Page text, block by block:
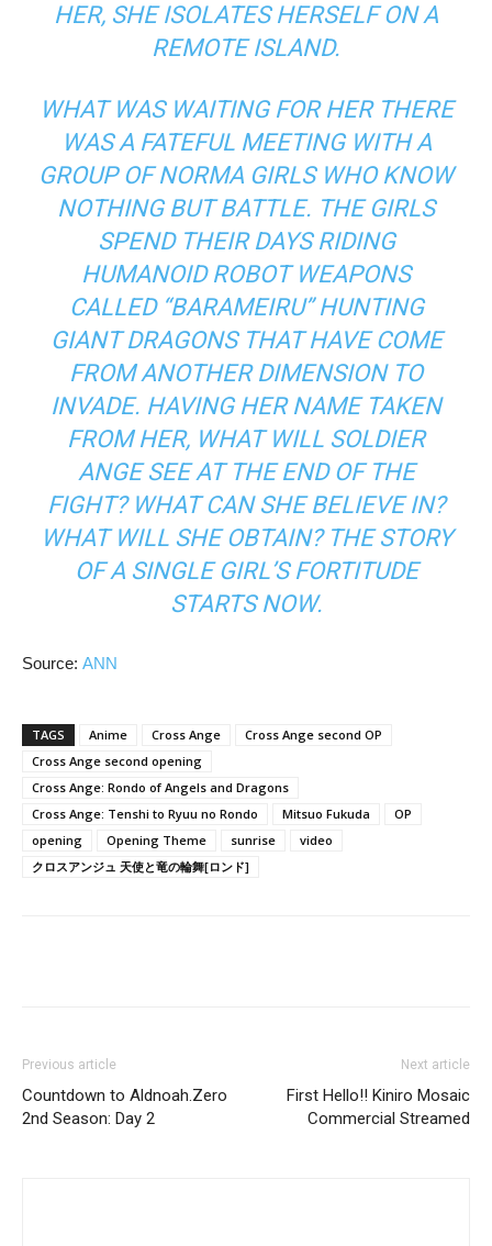
HER, SHE ISOLATES HERSELF ON A
REMOTE ISLAND.
WHAT WAS WAITING FOR HER THERE
WAS A FATEFUL MEETING WITH A
GROUP OF NORMA GIRLS WHO KNOW
NOTHING BUT BATTLE. THE GIRLS
SPEND THEIR DAYS RIDING
HUMANOID ROBOT WEAPONS
CALLED “BARAMEIRU” HUNTING
GIANT DRAGONS THAT HAVE COME
FROM ANOTHER DIMENSION TO
INVADE. HAVING HER NAME TAKEN
FROM HER, WHAT WILL SOLDIER
ANGE SEE AT THE END OF THE
FIGHT? WHAT CAN SHE BELIEVE IN?
WHAT WILL SHE OBTAIN? THE STORY
OF A SINGLE GIRL’S FORTITUDE
STARTS NOW.
Source: ANN
TAGS Anime Cross Ange
Cross Ange second OP
Cross Ange second opening
Cross Ange: Rondo of Angels and Dragons
Cross Ange: Tenshi to Ryuu no Rondo
Mitsuo Fukuda
OP
opening
Opening Theme sunrise
video
クロスアンジュ 天使と竜の輪舞[ロンド]
Previous article
Countdown to Aldnoah.Zero
2nd Season: Day 2
Next article
First Hello!! Kiniro Mosaic
Commercial Streamed